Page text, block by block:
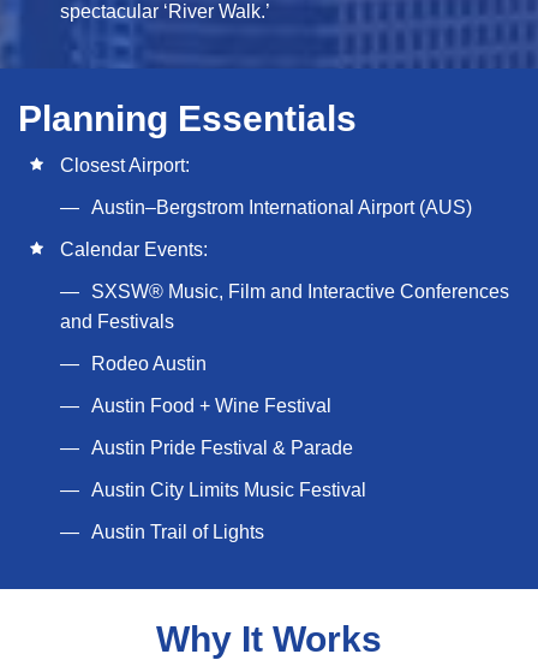
spectacular ‘River Walk.’
Planning Essentials
Closest Airport:
Austin–Bergstrom International Airport (AUS)
Calendar Events:
SXSW® Music, Film and Interactive Conferences
and Festivals
Rodeo Austin
Austin Food + Wine Festival
Austin Pride Festival & Parade
Austin City Limits Music Festival
Austin Trail of Lights
Why It Works